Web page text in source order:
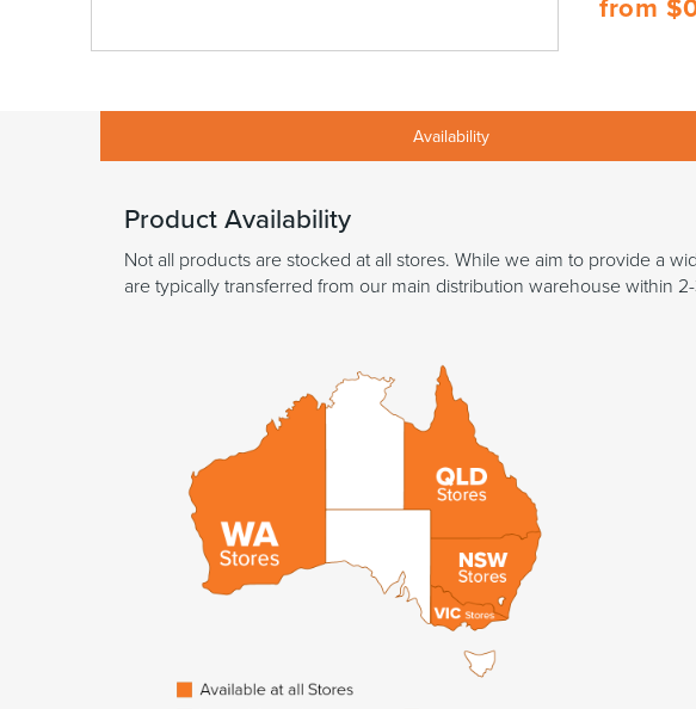
Availability
Product Availability
Not all products are stocked at all stores. While we aim to provide a
are typically transferred from our main distribution warehouse within